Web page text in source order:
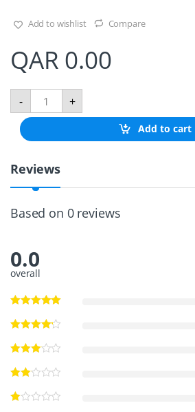
Add to wishlist Compare
QAR 0.00
-
D
E
A
G
E
U
G
E
S
S
3
1
6
I
N
B
L
K
+
Add to cart
Reviews
Based on 0 reviews
0.0
overall